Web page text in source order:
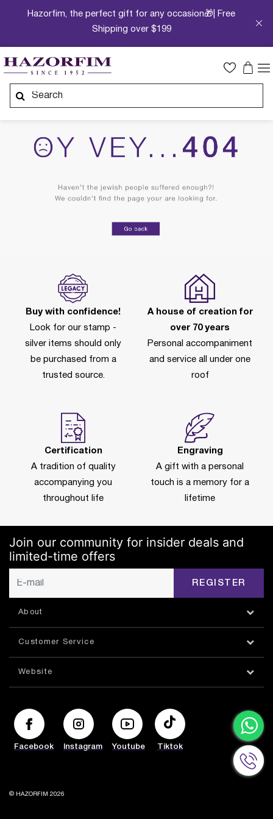
Hazorfim, the perfect gift for any occasion🎁| Free
Shipping over $199
Buy with confidence!
Look for our stamp -
silver items should only
be purchased from a
trusted source.
A house of creation for
over 70 years
Personal accompaniment
and service all under one
roof
Certification
A tradition of quality
accompanying you
throughout life
Engraving
A gift with a personal
touch is a memory for a
lifetime
Join our community for insider deals and
limited-time offers
REGISTER
About
Customer Service
Website
Facebook Instagram Youtube Tiktok
© HAZORFIM 2026